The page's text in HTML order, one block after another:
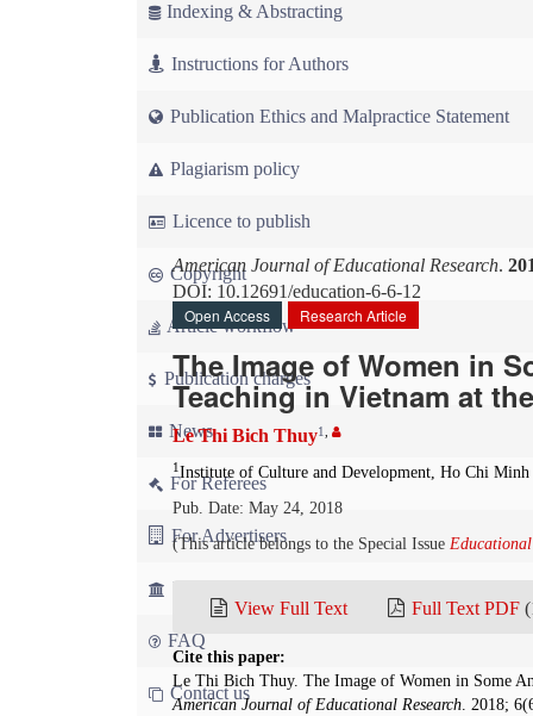
Indexing & Abstracting
Instructions for Authors
Publication Ethics and Malpractice Statement
Plagiarism policy
Licence to publish
Copyright
Article workflow
Publication charges
News
For Referees
For Advertisers
For Librarians
FAQ
Contact us
American Journal of Educational Research.
DOI: 10.12691/education-6-6-12
Open Access
Research Article
The Image of Women in
Teaching in Vietnam at
Le Thi Bich Thuy1
1 Institute of Culture and Development, Ho Chi
Pub. Date: May 24, 2018
(This article belongs to the Special Issue
View Full Text Full Text PDF
Cite this paper:
Le Thi Bich Thuy. The Image of Women in Some
American Journal of Educational Research. 2018;